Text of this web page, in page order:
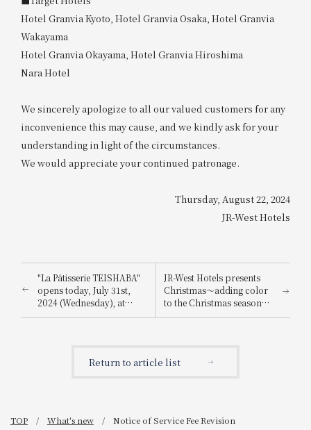
Hotel Granvia Kyoto, Hotel Granvia Osaka, Hotel Granvia
Wakayama
Hotel Granvia Okayama, Hotel Granvia Hiroshima
Nara Hotel
We sincerely apologize to all our valued customers for any
inconvenience this may cause, and we kindly ask for your
understanding in light of the circumstances.
We would appreciate your continued patronage.
Thursday, August 22, 2024
JR-West Hotels
"La Pâtisserie TEISHABA"
opens today, July 31st,
2024 (Wednesday), at
KITTE Osaka!
JR-West Hotels presents
Christmas～adding color
to the Christmas season
with playful Christmas
Return to article list
TOP What's new Notice of Service Fee Revision